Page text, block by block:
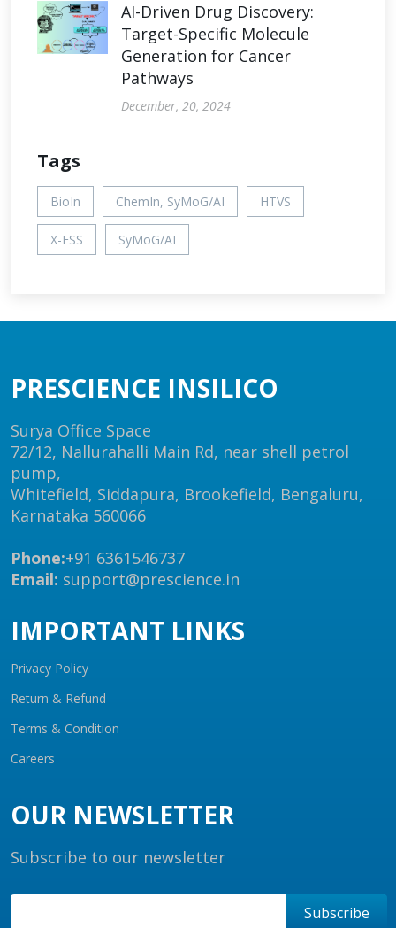
AI-Driven Drug Discovery:
Target-Specific Molecule
Generation for Cancer
Pathways
December, 20, 2024
Tags
BioIn ChemIn, SyMoG/AI HTVS
X-ESS SyMoG/AI
PRESCIENCE INSILICO
Surya Office Space
72/12, Nallurahalli Main Rd, near shell petrol
pump,
Whitefield, Siddapura, Brookefield, Bengaluru,
Karnataka 560066
Phone:+91 6361546737
Email: support@prescience.in
IMPORTANT LINKS
Privacy Policy
Return & Refund
Terms & Condition
Careers
OUR NEWSLETTER
Subscribe to our newsletter